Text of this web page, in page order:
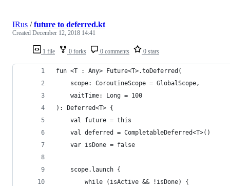
1 file 0 forks 0 comments 0 stars
IRus /future to deferred.kt
Created December 12, 2018 14:41
fun <T : Any> Future<T>.toDeferred(
    scope: CoroutineScope = GlobalScope,
    waitTime: Long = 100
): Deferred<T> {
    val future = this
    val deferred = CompletableDeferred<T>()
    var isDone = false
    scope.launch {
        while (isActive && !isDone) {